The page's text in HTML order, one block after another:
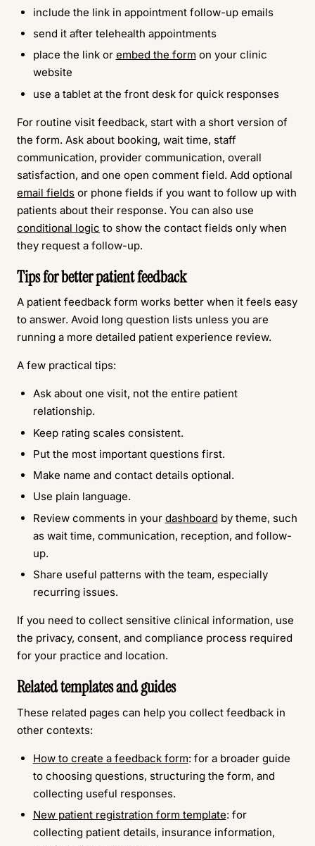
include the link in appointment follow-up emails
send it after telehealth appointments
place the link or embed the form on your clinic
website
use a tablet at the front desk for quick responses
For routine visit feedback, start with a short version of
the form. Ask about booking, wait time, staff
communication, provider communication, overall
satisfaction, and one open comment field. Add optional
email fields or phone fields if you want to follow up with
patients about their response. You can also use
conditional logic to show the contact fields only when
they request a follow-up.
Tips for better patient feedback
A patient feedback form works better when it feels easy
to answer. Avoid long question lists unless you are
running a more detailed patient experience review.
A few practical tips:
Ask about one visit, not the entire patient
relationship.
Keep rating scales consistent.
Put the most important questions first.
Make name and contact details optional.
Use plain language.
Review comments in your dashboard by theme, such
as wait time, communication, reception, and follow-
up.
Share useful patterns with the team, especially
recurring issues.
If you need to collect sensitive clinical information, use
the privacy, consent, and compliance process required
for your practice and location.
Related templates and guides
These related pages can help you collect feedback in
other contexts:
How to create a feedback form: for a broader guide
to choosing questions, structuring the form, and
collecting useful responses.
New patient registration form template: for
collecting patient details, insurance information,